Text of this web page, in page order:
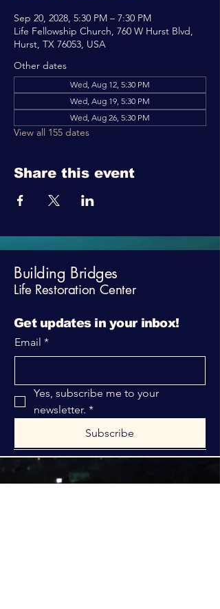
Sep 20, 2028, 5:30 PM – 7:30 PM
Life Fellowship Church, 760 W Hurst Blvd,
Hurst, TX 76053, USA
Other dates
Wed, Aug 12, 5:30 PM
Wed, Aug 19, 5:30 PM
Wed, Aug 26, 5:30 PM
View all 155 dates
Share this event
Building Bridges
Life Restoration Center
Get updates in your inbox!
Email *
Yes, subscribe me to your
newsletter. *
Subscribe